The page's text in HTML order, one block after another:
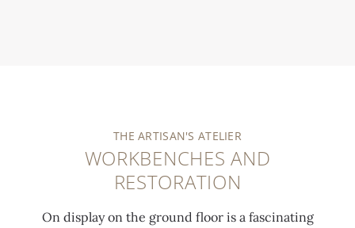
THE ARTISAN'S ATELIER
WORKBENCHES AND
RESTORATION
On display on the ground floor is a fascinating